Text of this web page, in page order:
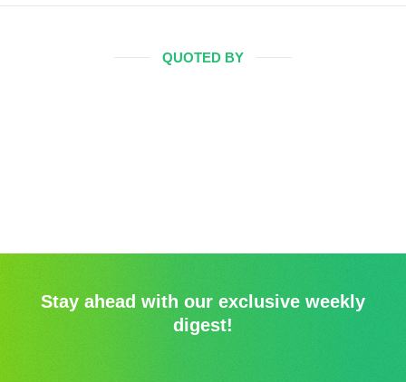
QUOTED BY
Stay ahead with our exclusive weekly
digest!